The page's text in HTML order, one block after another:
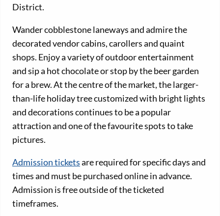
District.
Wander cobblestone laneways and admire the
decorated vendor cabins, carollers and quaint
shops. Enjoy a variety of outdoor entertainment
and sip a hot chocolate or stop by the beer garden
for a brew. At the centre of the market, the larger-
than-life holiday tree customized with bright lights
and decorations continues to be a popular
attraction and one of the favourite spots to take
pictures.
Admission ticketsare required for specific days and
times and must be purchased online in advance.
Admission is free outside of the ticketed
timeframes.